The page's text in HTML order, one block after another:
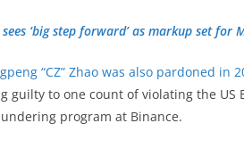
sees ‘big step forward’ as markup set for
“CZ” Zhao was also pardoned in
guilty to one count of violating the US
program at Binance.